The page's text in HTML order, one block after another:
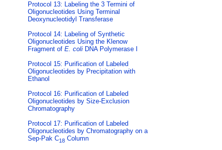
Protocol 13: Labeling the 3 Termini of
Oligonucleotides Using Terminal
Deoxynucleotidyl Transferase
Protocol 14: Labeling of Synthetic
Oligonucleotides Using the Klenow
Fragment of E. coli DNA Polymerase I
Protocol 15: Purification of Labeled
Oligonucleotides by Precipitation with
Ethanol
Protocol 16: Purification of Labeled
Oligonucleotides by Size-Exclusion
Chromatography
Protocol 17: Purification of Labeled
Oligonucleotides by Chromatography on a
Sep-Pak C18 Column